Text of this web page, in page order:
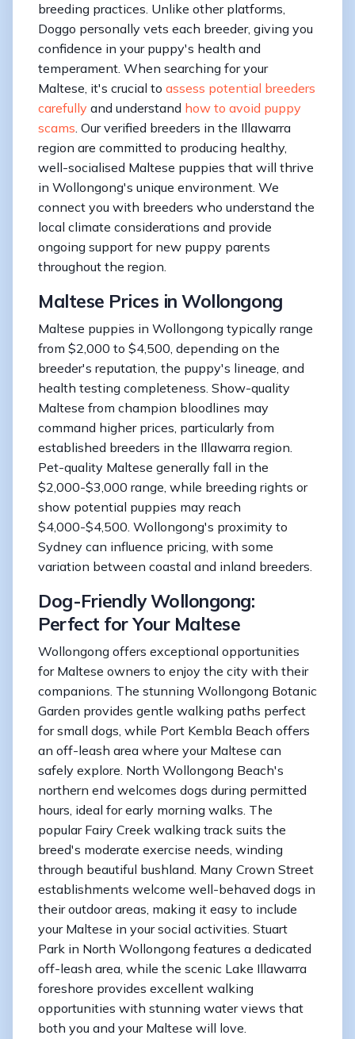
breeding practices. Unlike other platforms,
Doggo personally vets each breeder, giving you
confidence in your puppy's health and
temperament. When searching for your
Maltese, it's crucial to assess potential breeders
carefully and understand how to avoid puppy
scams . Our verified breeders in the Illawarra
region are committed to producing healthy,
well-socialised Maltese puppies that will thrive
in Wollongong's unique environment. We
connect you with breeders who understand the
local climate considerations and provide
ongoing support for new puppy parents
throughout the region.
Maltese Prices in Wollongong
Maltese puppies in Wollongong typically range
from $2,000 to $4,500, depending on the
breeder's reputation, the puppy's lineage, and
health testing completeness. Show-quality
Maltese from champion bloodlines may
command higher prices, particularly from
established breeders in the Illawarra region.
Pet-quality Maltese generally fall in the
$2,000-$3,000 range, while breeding rights or
show potential puppies may reach
$4,000-$4,500. Wollongong's proximity to
Sydney can influence pricing, with some
variation between coastal and inland breeders.
Dog-Friendly Wollongong:
Perfect for Your Maltese
Wollongong offers exceptional opportunities
for Maltese owners to enjoy the city with their
companions. The stunning Wollongong Botanic
Garden provides gentle walking paths perfect
for small dogs, while Port Kembla Beach offers
an off-leash area where your Maltese can
safely explore. North Wollongong Beach's
northern end welcomes dogs during permitted
hours, ideal for early morning walks. The
popular Fairy Creek walking track suits the
breed's moderate exercise needs, winding
through beautiful bushland. Many Crown Street
establishments welcome well-behaved dogs in
their outdoor areas, making it easy to include
your Maltese in your social activities. Stuart
Park in North Wollongong features a dedicated
off-leash area, while the scenic Lake Illawarra
foreshore provides excellent walking
opportunities with stunning water views that
both you and your Maltese will love.